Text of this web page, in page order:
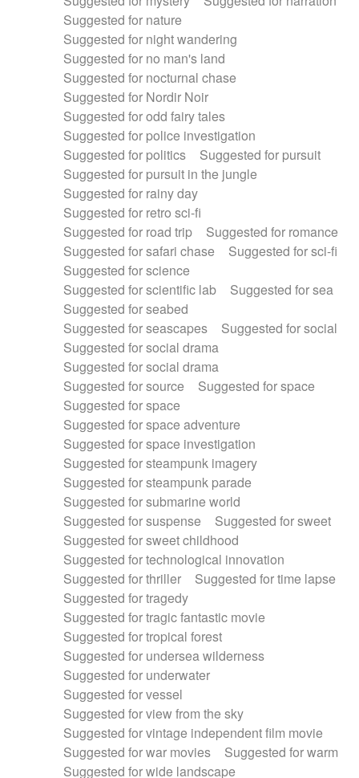
Suggested for nature
Suggested for night wandering
Suggested for no man's land
Suggested for nocturnal chase
Suggested for Nordir Noir
Suggested for odd fairy tales
Suggested for police investigation
Suggested for politics
Suggested for pursuit
Suggested for pursuit in the jungle
Suggested for rainy day
Suggested for retro sci-fi
Suggested for road trip
Suggested for romance
Suggested for safari chase
Suggested for sci-fi
Suggested for science
Suggested for scientific lab
Suggested for sea
Suggested for seabed
Suggested for seascapes
Suggested for social
Suggested for social drama
Suggested for social drama
Suggested for source
Suggested for space
Suggested for space
Suggested for space adventure
Suggested for space investigation
Suggested for steampunk imagery
Suggested for steampunk parade
Suggested for submarine world
Suggested for suspense
Suggested for sweet
Suggested for sweet childhood
Suggested for technological innovation
Suggested for thriller
Suggested for time lapse
Suggested for tragedy
Suggested for tragic fantastic movie
Suggested for tropical forest
Suggested for undersea wilderness
Suggested for underwater
Suggested for vessel
Suggested for view from the sky
Suggested for vintage independent film movie
Suggested for war movies
Suggested for warm
Suggested for wide landscape